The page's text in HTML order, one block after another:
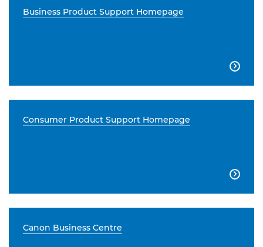
Business Product Support Homepage

Consumer Product Support Homepage

Canon Business Centre